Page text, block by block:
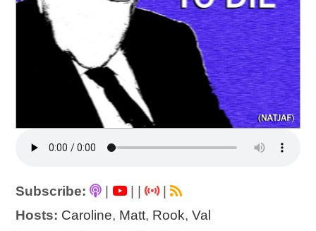
Subscribe: | |
|
Hosts: Caroline, Matt, Rook,Val